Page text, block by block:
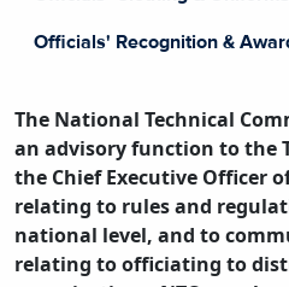
Officials' Recognition &
The National Technical
an advisory function to the
the Chief Executive Officer
relating to rules and
national level, and to
relating to officiating to